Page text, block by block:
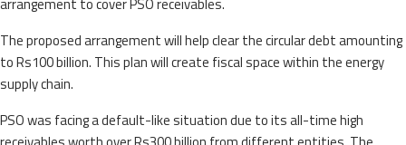
The proposed arrangement will help clear the circular debt amounting
to Rs100 billion. This plan will create fiscal space within the energy
supply chain.
PSO was facing a default-like situation due to its all-time high